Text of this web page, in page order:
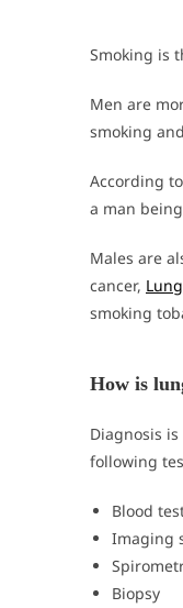
Smoking is
Men are
smoking
According to
a man
Males are
cancer,
smoking
How is
Diagnosis
following
Blood
Imaging
Biopsy